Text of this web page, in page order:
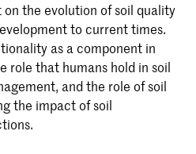
et al.
for soil: Technoscientific
of care' of Maria Puig de
the evolution of soil quality
to current times.
as a component in
role that humans hold in soil
and the role of soil
the impact of soil